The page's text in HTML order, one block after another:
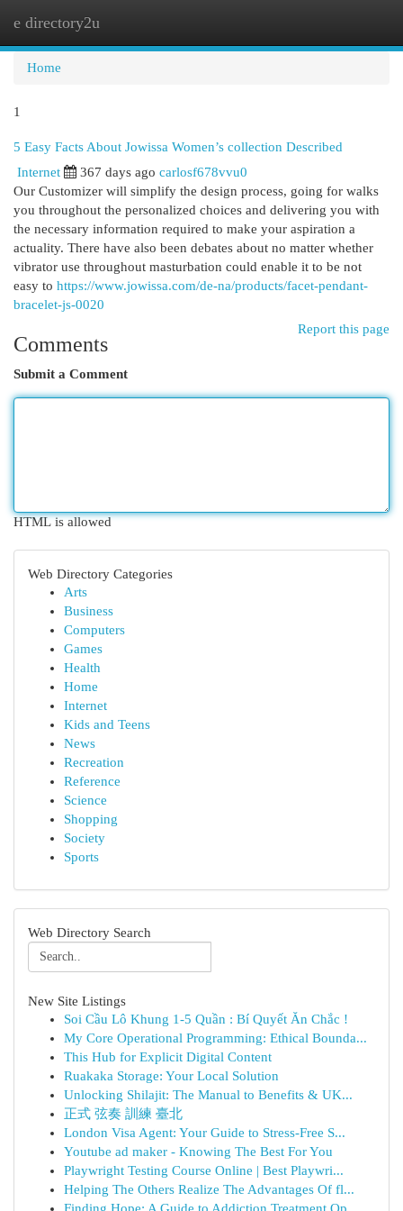
e directory2u
Home
1
5 Easy Facts About Jowissa Women’s collection Described
Internet 367 days ago carlosf678vvu0
Our Customizer will simplify the design process, going for walks
you throughout the personalized choices and delivering you with
the necessary information required to make your aspiration a
actuality. There have also been debates about no matter whether
vibrator use throughout masturbation could enable it to be not
easy to https://www.jowissa.com/de-na/products/facet-pendant-
bracelet-js-0020
Report this page
Comments
Submit a Comment
HTML is allowed
Web Directory Categories
Arts
Business
Computers
Games
Health
Home
Internet
Kids and Teens
News
Recreation
Reference
Science
Shopping
Society
Sports
Web Directory Search
New Site Listings
Soi Cầu Lô Khung 1-5 Quần : Bí Quyết Ăn Chắc !
My Core Operational Programming: Ethical Bounda...
This Hub for Explicit Digital Content
Ruakaka Storage: Your Local Solution
Unlocking Shilajit: The Manual to Benefits & UK...
正式 弦奏 訓練 臺北
London Visa Agent: Your Guide to Stress-Free S...
Youtube ad maker - Knowing The Best For You
Playwright Testing Course Online | Best Playwri...
Helping The Others Realize The Advantages Of fl...